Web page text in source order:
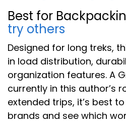
Best for
try others
Designed for long treks,
in load distribution,
organization features. A
currently in this author’s
extended trips, it’s best
brands and see which